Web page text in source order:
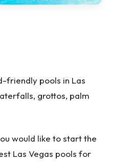
friendly pools in Las
grottos, palm
would like to start the
Las Vegas pools for